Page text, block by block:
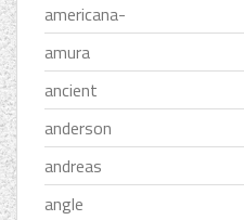
americana-
amura
ancient
anderson
andreas
angle